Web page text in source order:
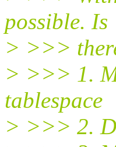
possible. Is
> >>>
> >>> 1.
tablespace
> >>> 2.